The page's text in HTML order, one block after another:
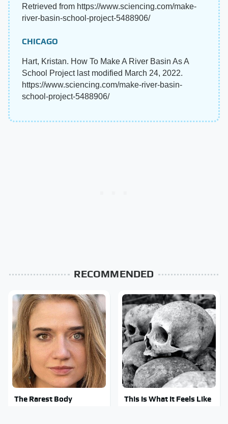
Retrieved from https://www.sciencing.com/make-
river-basin-school-project-5488906/
CHICAGO
Hart, Kristan. How To Make A River Basin As A
School Project last modified March 24, 2022.
https://www.sciencing.com/make-river-basin-
school-project-5488906/
RECOMMENDED
The Rarest Body
This Is What It Feels Like